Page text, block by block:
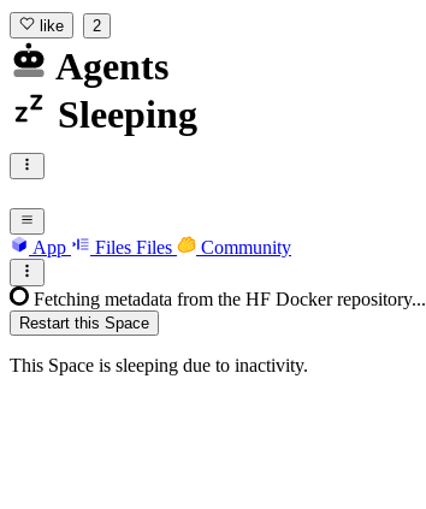
like 2
Agents
Sleeping
App Files Files Community
Fetching metadata from the HF Docker repository...
Restart this Space
This Space is sleeping due to inactivity.